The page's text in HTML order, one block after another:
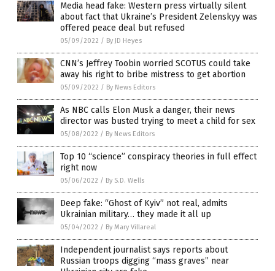
Media head fake: Western press virtually silent
about fact that Ukraine’s President Zelenskyy was
offered peace deal but refused
05/09/2022 / By JD Heyes
CNN’s Jeffrey Toobin worried SCOTUS could take
away his right to bribe mistress to get abortion
05/09/2022 / By News Editors
As NBC calls Elon Musk a danger, their news
director was busted trying to meet a child for sex
05/08/2022 / By News Editors
Top 10 “science” conspiracy theories in full effect
right now
05/06/2022 / By S.D. Wells
Deep fake: “Ghost of Kyiv” not real, admits
Ukrainian military… they made it all up
05/04/2022 / By Mary Villareal
Independent journalist says reports about
Russian troops digging “mass graves” near